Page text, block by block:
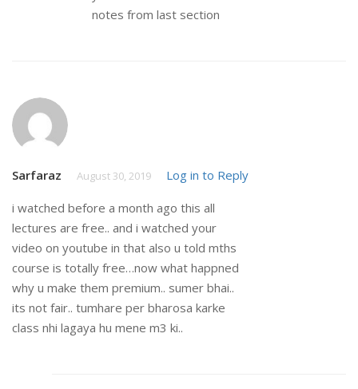
notes from last section
Sarfaraz August 30, 2019 Log in to Reply
i watched before a month ago this all
lectures are free.. and i watched your
video on youtube in that also u told mths
course is totally free…now what happned
why u make them premium.. sumer bhai..
its not fair.. tumhare per bharosa karke
class nhi lagaya hu mene m3 ki..